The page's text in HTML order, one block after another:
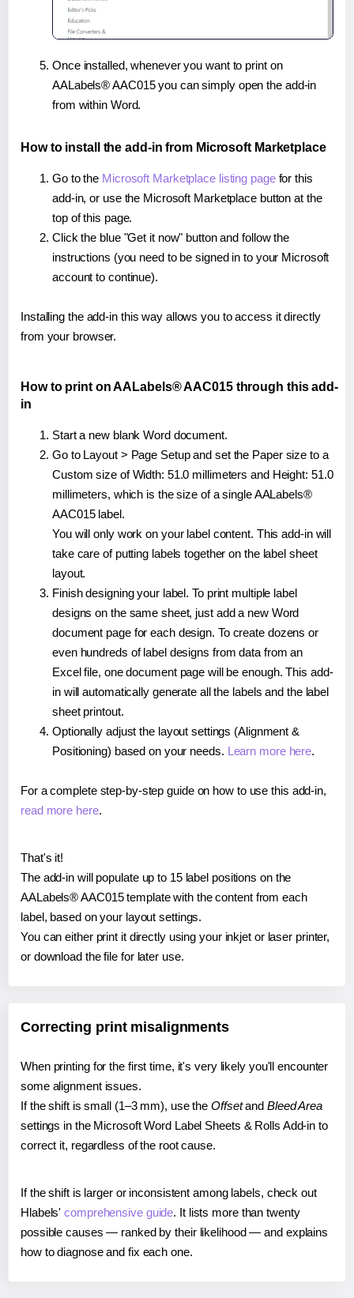
Once installed, whenever you want to print on
AALabels® AAC015 you can simply open the add-in
from within Word.
How to install the add-in from Microsoft Marketplace
Go to the Microsoft Marketplace listing pagefor this
add-in, or use the Microsoft Marketplace button at the
top of this page.
Click the blue "Get it now" button and follow the
instructions (you need to be signed in to your Microsoft
account to continue).
Installing the add-in this way allows you to access it directly
from your browser.
How to print on AALabels® AAC015 through this add-
in
Start a new blank Word document.
Go to Layout > Page Setup and set the Paper size to a
Custom size of Width: 51.0 millimeters and Height: 51.0
millimeters, which is the size of a single AALabels®
AAC015 label.
You will only work on your label content. This add-in will
take care of putting labels together on the label sheet
layout.
Finish designing your label. To print multiple label
designs on the same sheet, just add a new Word
document page for each design. To create dozens or
even hundreds of label designs from data from an
Excel file, one document page will be enough. This add-
in will automatically generate all the labels and the label
sheet printout.
Optionally adjust the layout settings (Alignment &
Positioning) based on your needs. Learn more here.
For a complete step-by-step guide on how to use this add-in,
read more here.
That's it!
The add-in will populate up to 15 label positions on the
AALabels® AAC015 template with the content from each
label, based on your layout settings.
You can either print it directly using your inkjet or laser printer,
or download the file for later use.
Correcting print misalignments
When printing for the first time, it's very likely you'll encounter
some alignment issues.
If the shift is small (1–3 mm), use the Offsetand Bleed Area
settings in the Microsoft Word Label Sheets & Rolls Add-in to
correct it, regardless of the root cause.
If the shift is larger or inconsistent among labels, check out
Hlabels'comprehensive guide. It lists more than twenty
possible causes — ranked by their likelihood — and explains
how to diagnose and fix each one.